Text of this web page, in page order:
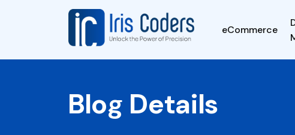
eCommerce
Blog Details